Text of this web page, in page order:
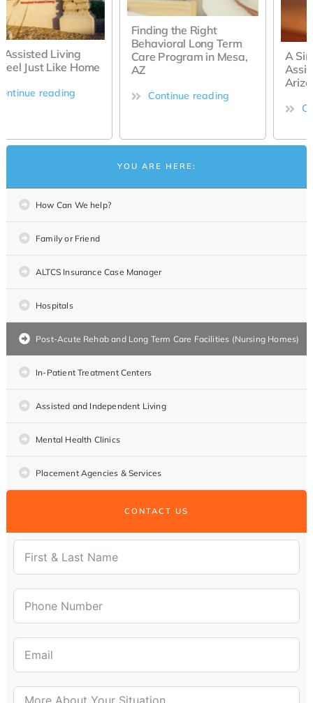
Finding the Right
Behavioral Long Term
Care Program in Mesa,
AZ
Continue reading
A Simple Guide to
Assisted Living in Mesa,
YOU ARE HERE:
How Can We help?
Family or Friend
ALTCS Insurance Case Manager
Hospitals
Post-Acute Rehab and Long Term Care Facilities (Nursing Homes)
In-Patient Treatment Centers
Assisted and Independent Living
Mental Health Clinics
Placement Agencies & Services
CONTACT US